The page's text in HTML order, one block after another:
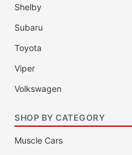
Shelby
Subaru
Toyota
Viper
Volkswagen
SHOP BY CATEGORY
Muscle Cars